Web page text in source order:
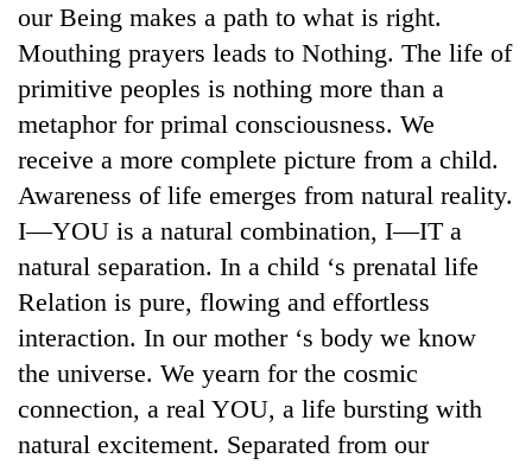
Gold
soars
Rs
12,200
per
in
two
days,
nears
Rs
3
lakh
mark
One
killed,
our Being makes a path to what is right.
Mouthing prayers leads to Nothing. The life of
primitive peoples is nothing more than a
metaphor for primal consciousness. We
receive a more complete picture from a child.
Awareness of life emerges from natural reality.
I—YOU is a natural combination, I—IT a
natural separation. In a child ‘s prenatal life
Relation is pure, flowing and effortless
interaction. In our mother ‘s body we know
the universe. We yearn for the cosmic
connection, a real YOU, a life bursting with
natural excitement. Separated from our